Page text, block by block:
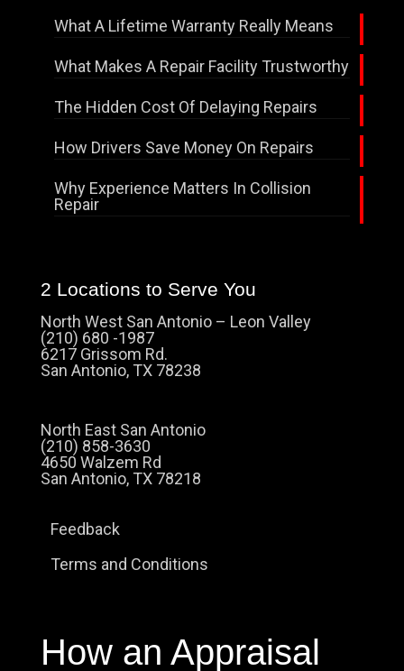
What A Lifetime Warranty Really Means
What Makes A Repair Facility Trustworthy
The Hidden Cost Of Delaying Repairs
How Drivers Save Money On Repairs
Why Experience Matters In Collision
Repair
2 Locations to Serve You
North West San Antonio – Leon Valley
(210) 680 -1987
6217 Grissom Rd.
San Antonio, TX 78238
North East San Antonio
(210) 858-3630
4650 Walzem Rd
San Antonio, TX 78218
Feedback
Terms and Conditions
How an Appraisal